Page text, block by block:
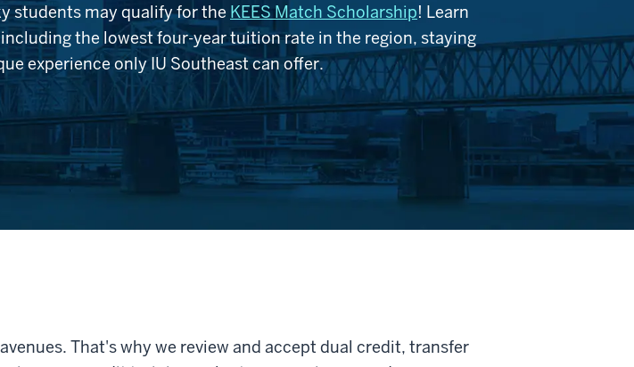
students may qualify for the KEES Match Scholarship! Learn
the lowest four-year tuition rate in the region, staying
experience only IU Southeast can offer.
That's why we review and accept dual credit, transfer